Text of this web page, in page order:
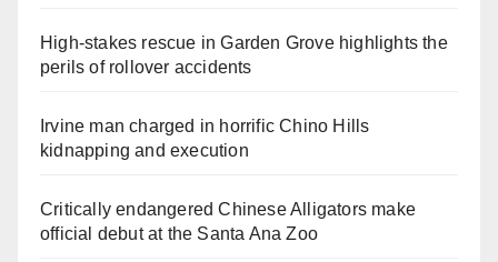
High-stakes rescue in Garden Grove highlights the
perils of rollover accidents
Irvine man charged in horrific Chino Hills
kidnapping and execution
Critically endangered Chinese Alligators make
official debut at the Santa Ana Zoo